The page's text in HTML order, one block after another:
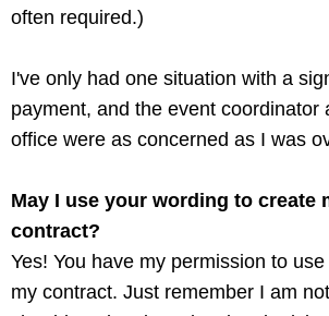
often required.)
I've only had one situation with a
payment, and the event coordinator
office were as concerned as I was
May I use your wording to create
contract?
Yes! You have my permission to
my contract. Just remember I am